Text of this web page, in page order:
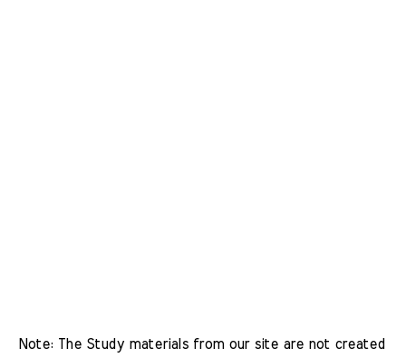
Note: The Study materials from our site are not created